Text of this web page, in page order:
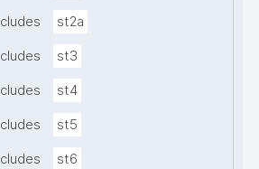
st2a
st3
st4
st5
st6